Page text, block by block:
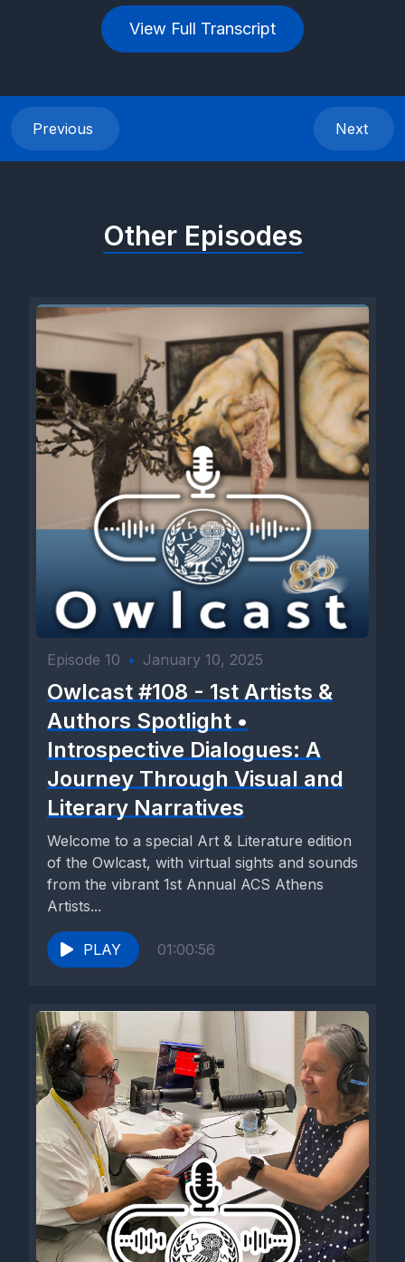
View Full Transcript
Previous Next
Other Episodes
Episode 10 • January 10, 2025
Owlcast #108 - 1st Artists &
Authors Spotlight •
Introspective Dialogues: A
Journey Through Visual and
Literary Narratives
Welcome to a special Art & Literature edition
of the Owlcast, with virtual sights and sounds
from the vibrant 1st Annual ACS Athens
Artists...
PLAY 01:00:56